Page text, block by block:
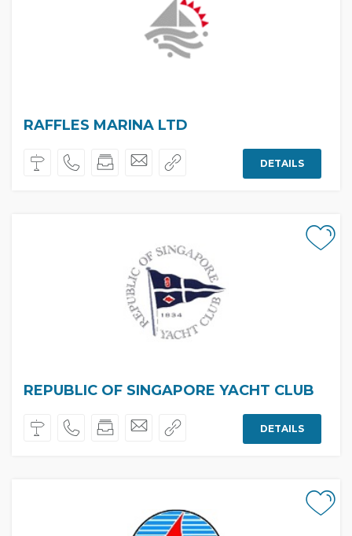
RAFFLES MARINA LTD
DETAILS
REPUBLIC OF SINGAPORE YACHT CLUB
DETAILS